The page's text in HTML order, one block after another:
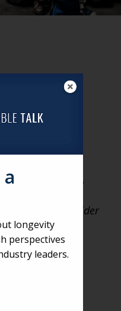
—
part series,
a topic that
overlook
older
For this
Damien
Damien
offers some
longevity
perspectives
leaders.